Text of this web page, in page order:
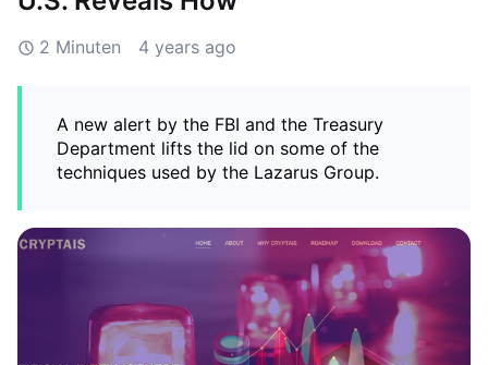
2 Minuten 4 years ago
A new alert by the FBI and the Treasury
Department lifts the lid on some of the
techniques used by the Lazarus Group.